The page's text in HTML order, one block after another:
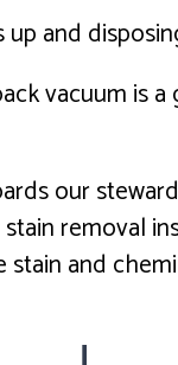
and
vacuum is
our
removal
and